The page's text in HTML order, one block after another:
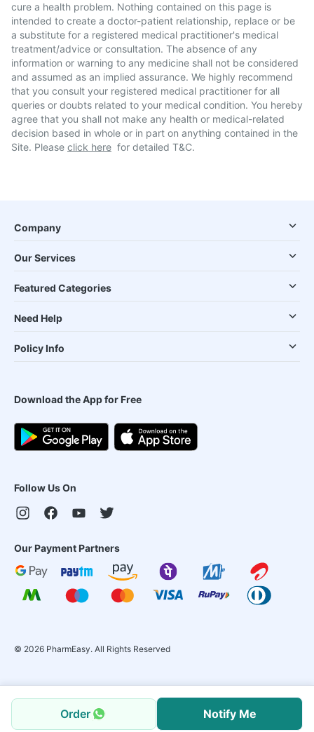
Order Notify Me
cure a health problem. Nothing contained on this page is
intended to create a doctor-patient relationship, replace or be
a substitute for a registered medical practitioner's medical
treatment/advice or consultation. The absence of any
information or warning to any medicine shall not be considered
and assumed as an implied assurance. We highly recommend
that you consult your registered medical practitioner for all
queries or doubts related to your medical condition. You hereby
agree that you shall not make any health or medical-related
decision based in whole or in part on anything contained in the
Site. Please click here for detailed T&C.
Company
Our Services
Featured Categories
Need Help
Policy Info
Download the App for Free
Follow Us On
Our Payment Partners
© 2026 PharmEasy. All Rights Reserved